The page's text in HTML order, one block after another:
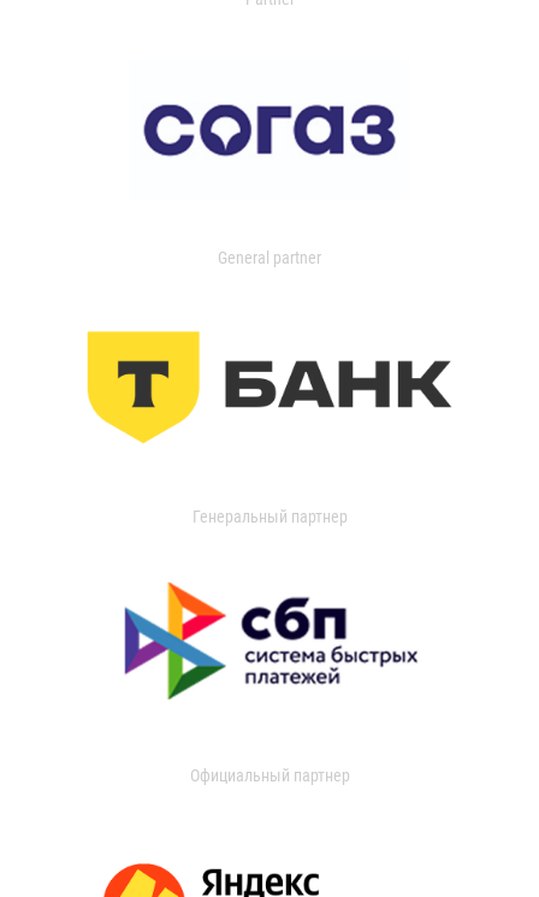
General partner
Генеральный партнер
Официальный партнер